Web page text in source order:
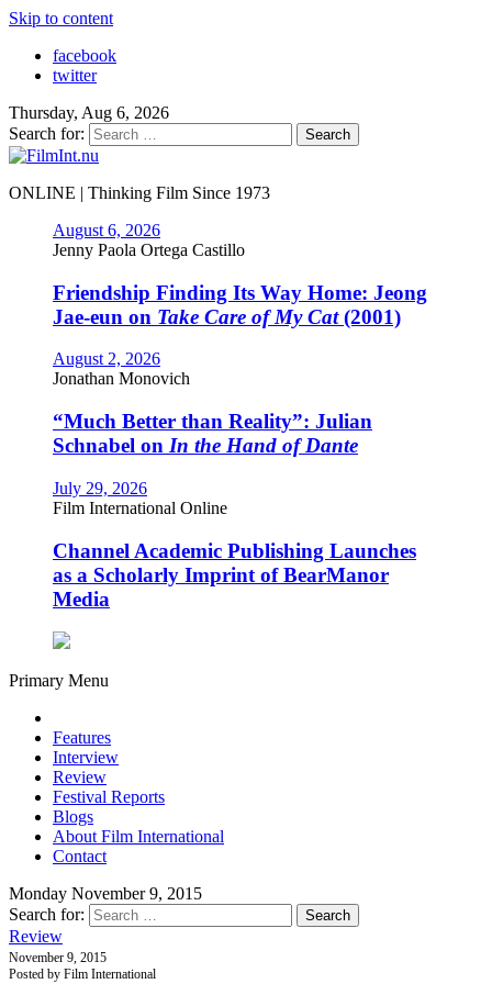
Skip to content
facebook
twitter
Thursday, Aug 6, 2026
Search for:
ONLINE | Thinking Film Since 1973
August 6, 2026
Jenny Paola Ortega Castillo
Friendship Finding Its Way Home: Jeong
Jae-eun on Take Care of My Cat(2001)
August 2, 2026
Jonathan Monovich
“Much Better than Reality”: Julian
Schnabel on In the Hand of Dante
July 29, 2026
Film International Online
Channel Academic Publishing Launches
as a Scholarly Imprint of BearManor
Media
Primary Menu
Features
Interview
Review
Festival Reports
Blogs
About Film International
Contact
Monday November 9, 2015
Search for:
Review
November 9, 2015
Posted by Film International